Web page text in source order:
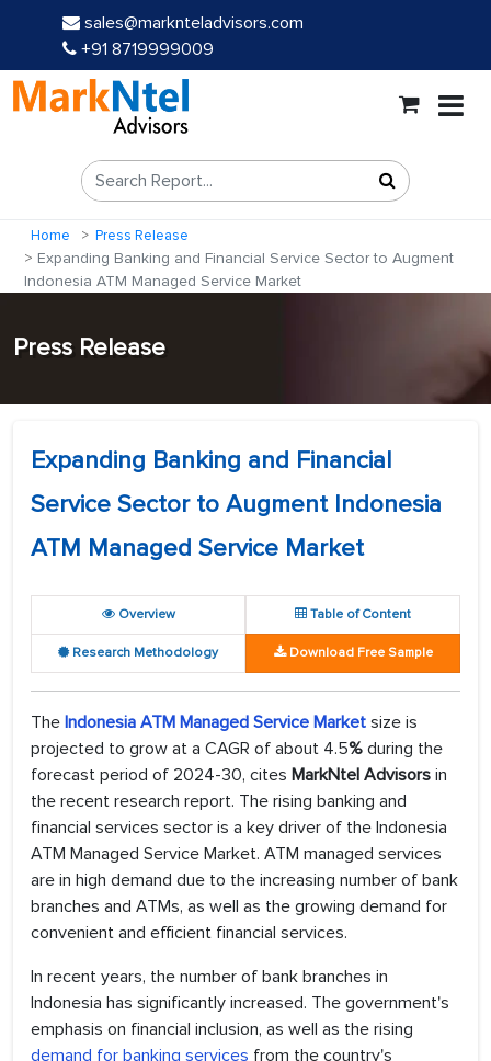
sales@marknteladvisors.com
+91 8719999009
Home Press Release
Expanding Banking and Financial Service Sector to Augment
Indonesia ATM Managed Service Market
Press Release
Expanding Banking and Financial
Service Sector to Augment Indonesia
ATM Managed Service Market
Overview Table of Content
Research Methodology Download Free Sample
The Indonesia ATM Managed Service Market size is
projected to grow at a CAGR of about 4.5% during the
forecast period of 2024-30, cites MarkNtel Advisors in
the recent research report. The rising banking and
financial services sector is a key driver of the Indonesia
ATM Managed Service Market. ATM managed services
are in high demand due to the increasing number of bank
branches and ATMs, as well as the growing demand for
convenient and efficient financial services.
In recent years, the number of bank branches in
Indonesia has significantly increased. The government's
emphasis on financial inclusion, as well as the rising
demand for banking services from the country's